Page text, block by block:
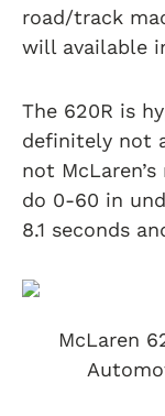
road/track
will available
The 620R is
definitely not
not
do 0-60 in
8.1 seconds
McLaren